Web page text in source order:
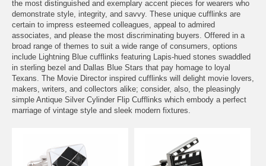
the most distinguished and exemplary accent pieces for wearers who
demonstrate style, integrity, and savvy. These unique cufflinks are
certain to impress esteemed colleagues, appeal to admired
associates, and please the most discriminating buyers. Offered in a
broad range of themes to suit a wide range of consumers, options
include Lightning Blue cufflinks featuring Lapis-hued stones swaddled
in sterling bezel and Dallas Blue Stars that pay homage to loyal
Texans. The Movie Director inspired cufflinks will delight movie lovers,
makers, writers, and collectors alike; consider, also, the pleasingly
simple Antique Silver Cylinder Flip Cufflinks which embody a perfect
marriage of vintage style and sleek modern fixtures.